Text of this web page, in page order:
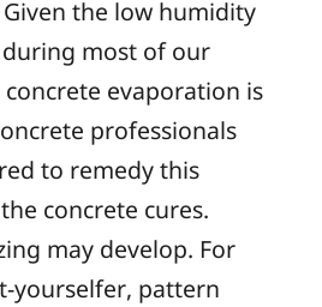
Given the low humidity
most of our
concrete evaporation is
professionals
to remedy this
concrete cures.
may develop. For
yourselfer, pattern